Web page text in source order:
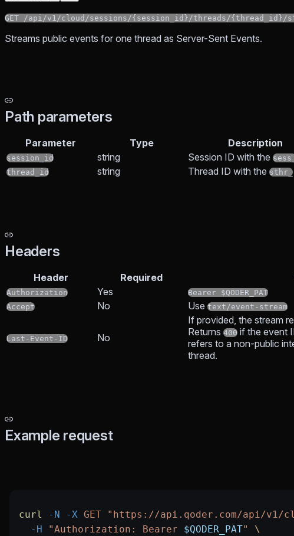
GET /api/v1/cloud/sessions/{session_id}/threads/{thread_id}/
Streams public events for one thread as Server-Sent Events.
Path parameters
Parameter Type Description
session_id string Session ID with the
thread_id string Thread ID with the sthr_
Headers
Header Required
Authorization Yes
Bearer $QODER_PAT
Accept
No Use text/event-stream
Last-Event-ID No
If provided, the stream
Returns 400 if the event
refers to a non-public
thread.
Example request
curl -N -X GET "https://api.qoder.com/api/v1/
  -H
"Authorization: Bearer $QODER_PAT" \